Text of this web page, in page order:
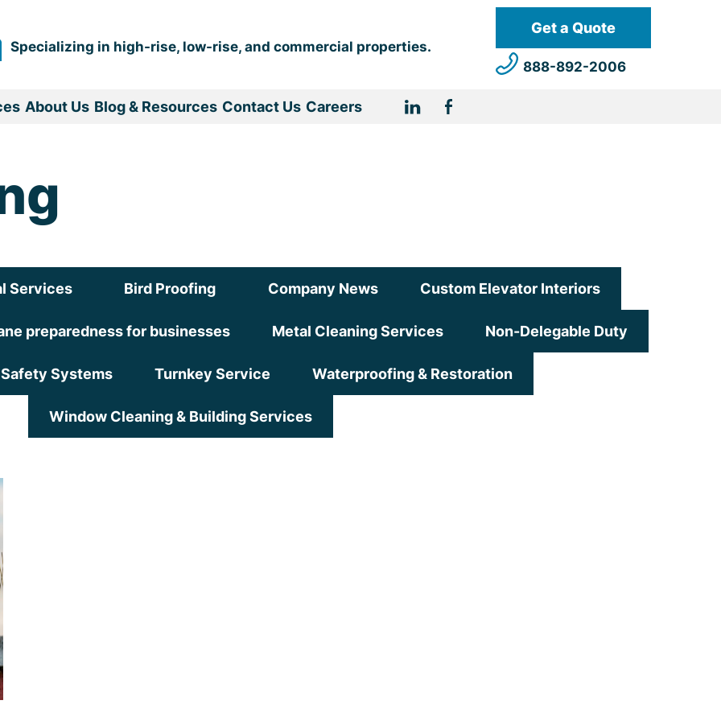
Specializing in high-rise, low-rise, and commercial properties.
Get a Quote
888-892-2006
About Us Blog & Resources Contact Us Careers
Services Bird Proofing Company News Custom Elevator Interiors
preparedness for businesses Metal Cleaning Services Non-Delegable Duty
Safety Systems Turnkey Service Waterproofing & Restoration
Window Cleaning & Building Services